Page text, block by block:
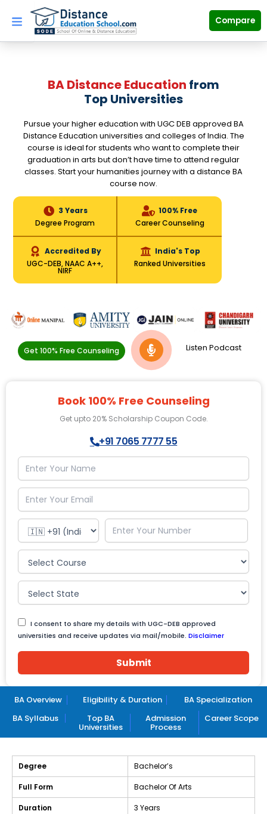
content
Compare
BA Distance Education from
Top Universities
Pursue your higher education with UGC DEB approved BA
Distance Education universities and colleges of India. The
course is ideal for students who want to complete their
graduation in arts but don’t have time to attend regular
classes. Start your humanities journey with a distance BA
course now.
3 Years
Degree Program
100% Free
Career Counseling
Accredited By
UGC-DEB, NAAC A++,
NIRF
India's Top
Ranked Universities
Get 100% Free Counseling Listen Podcast
Book 100% Free Counseling
Get upto 20% Scholarship Coupon Code.
+91 7065 7777 55
I consent to share my details with UGC-DEB approved
universities and receive updates via mail/mobile. Disclaimer
Submit
BA Overview Eligibility & Duration
BA Specialization
BA Syllabus
Top BA
Universities
Admission
Process
Career Scope
Degree Bachelor’s
Full Form Bachelor Of Arts
Duration 3 Years